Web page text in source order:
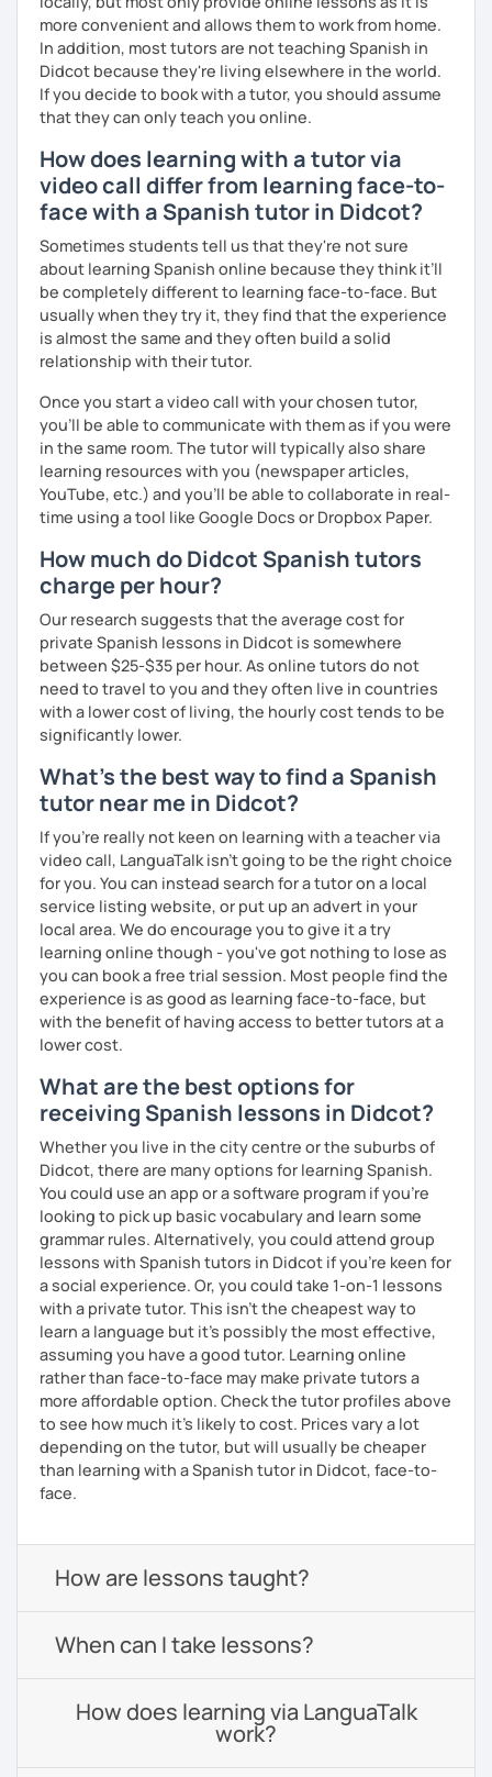
Trabajaremos la expresión oral, la comprensión auditiva, el
vocabulario y la gramática de forma natural y adaptada a ti.
Actualmente tengodisponibilidad los fines de semana
ideal si trabajas o estudias entre semana.
Si buscas un espacio tranquilo, eficaz y con apoyo real
para aprender español, estaré encantada de acompañarte
en este camino.
more convenient and allows them to work from home.
In addition, most tutors are not teaching Spanish in
Didcot because they're living elsewhere in the world.
If you decide to book with a tutor, you should assume
that they can only teach you online.
How does learning with a tutor via
video call differ from learning face-to-
face with a Spanish tutor in Didcot?
Sometimes students tell us that they're not sure
about learning Spanish online because they think it’ll
be completely different to learning face-to-face. But
usually when they try it, they find that the experience
is almost the same and they often build a solid
relationship with their tutor.
Once you start a video call with your chosen tutor,
you’ll be able to communicate with them as if you were
in the same room. The tutor will typically also share
learning resources with you (newspaper articles,
YouTube, etc.) and you’ll be able to collaborate in real-
time using a tool like Google Docs or Dropbox Paper.
How much do Didcot Spanish tutors
charge per hour?
Our research suggests that the average cost for
private Spanish lessons in Didcot is somewhere
between $25-$35 per hour. As online tutors do not
need to travel to you and they often live in countries
with a lower cost of living, the hourly cost tends to be
significantly lower.
What's the best way to find a Spanish
tutor near me in Didcot?
If you're really not keen on learning with a teacher via
video call, LanguaTalk isn't going to be the right choice
for you. You can instead search for a tutor on a local
service listing website, or put up an advert in your
local area. We do encourage you to give it a try
learning online though - you've got nothing to lose as
you can book a free trial session. Most people find the
experience is as good as learning face-to-face, but
with the benefit of having access to better tutors at a
lower cost.
What are the best options for
receiving Spanish lessons in Didcot?
Whether you live in the city centre or the suburbs of
Didcot, there are many options for learning Spanish.
You could use an app or a software program if you're
looking to pick up basic vocabulary and learn some
grammar rules. Alternatively, you could attend group
lessons with Spanish tutors in Didcot if you're keen for
a social experience. Or, you could take 1-on-1 lessons
with a private tutor. This isn't the cheapest way to
learn a language but it's possibly the most effective,
assuming you have a good tutor. Learning online
rather than face-to-face may make private tutors a
more affordable option. Check the tutor profiles above
to see how much it's likely to cost. Prices vary a lot
depending on the tutor, but will usually be cheaper
than learning with a Spanish tutor in Didcot, face-to-
face.
How are lessons taught?
When can I take lessons?
How does learning via LanguaTalk
work?